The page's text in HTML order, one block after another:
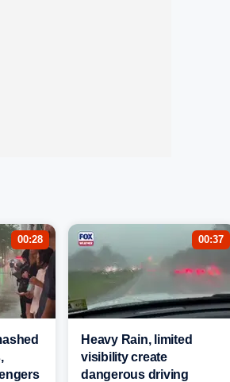
00:28 00:37
Heavy Rain, limited
visibility create
dangerous driving